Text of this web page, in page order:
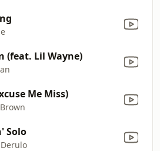
(feat. Lil Wayne)
Me Miss)
Solo
Derulo